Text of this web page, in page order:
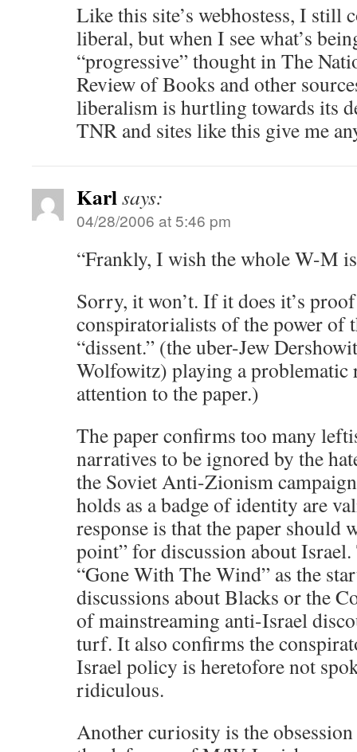
Like this site’s webhostess, I still
liberal, but when I see what’s
“progressive” thought in The
Review of Books and other
liberalism is hurtling towards its
TNR and sites like this give me
Karlsays:
04/28/2006 at 5:46 pm
“Frankly, I wish the whole W-M
Sorry, it won’t. If it does it’s
conspiratorialists of the power of
“dissent.” (the uber-Jew
Wolfowitz) playing a problematic
attention to the paper.)
The paper confirms too many
narratives to be ignored by the
the Soviet Anti-Zionism
holds as a badge of identity are
response is that the paper should
point” for discussion about
“Gone With The Wind” as the
discussions about Blacks or the
of mainstreaming anti-Israel
turf. It also confirms the
Israel policy is heretofore not
ridiculous.
Another curiosity is the